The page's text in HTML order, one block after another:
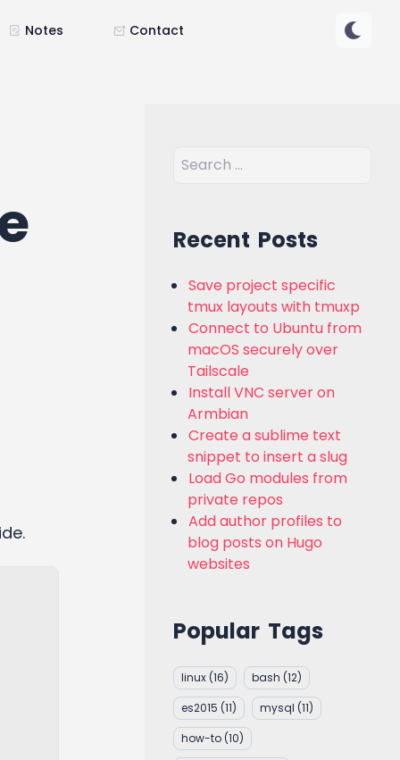
Notes Contact
Recent Posts
Save project specific
tmux layouts with tmuxp
Connect to Ubuntu from
macOS securely over
Tailscale
Install VNC server on
Armbian
Create a sublime text
snippet to insert a slug
Load Go modules from
private repos
Add author profiles to
blog posts on Hugo
websites
Popular Tags
linux (16) bash (12)
es2015 (11) mysql (11)
how-to (10)